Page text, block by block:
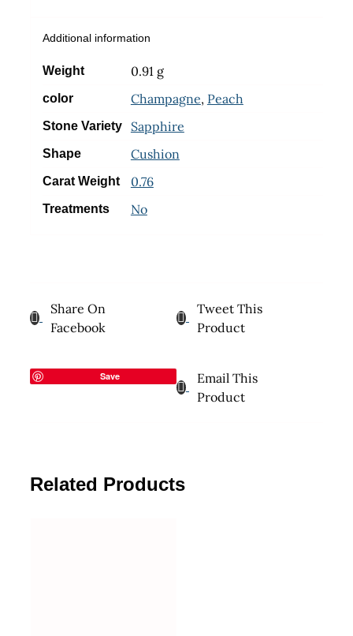
Additional information
Weight 0.91 g
color Champagne, Peach
Stone Variety Sapphire
Shape Cushion
Carat Weight 0.76
Treatments No
Share On
Facebook
Tweet This
Product
Save
Email This
Product
Related Products